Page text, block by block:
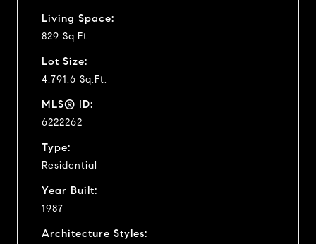
Living Space:
829 Sq.Ft.
Lot Size:
4,791.6 Sq.Ft.
MLS® ID:
6222262
Type:
Residential
Year Built:
1987
Architecture Styles: